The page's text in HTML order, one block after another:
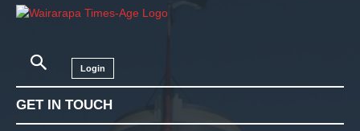
Login
GET IN TOUCH